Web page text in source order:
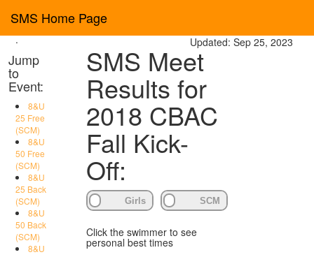
SMS Home Page
.
Jump
to
Event:
8&U
25 Free
(SCM)
8&U
50 Free
(SCM)
8&U
25 Back
(SCM)
8&U
50 Back
(SCM)
8&U
SMS Meet
Results for
2018 CBAC
Fall Kick-
Off:
Click the swimmer to see
personal best times
Updated: Sep 25, 2023